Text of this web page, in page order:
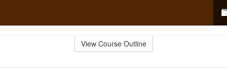
View Course Outline